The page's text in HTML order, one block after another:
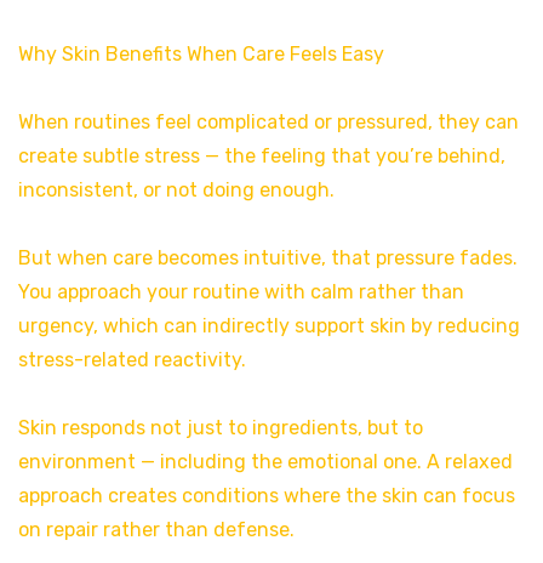
Why Skin Benefits When Care Feels Easy
When routines feel complicated or pressured, they can
create subtle stress — the feeling that you’re behind,
inconsistent, or not doing enough.
But when care becomes intuitive, that pressure fades.
You approach your routine with calm rather than
urgency, which can indirectly support skin by reducing
stress-related reactivity.
Skin responds not just to ingredients, but to
environment — including the emotional one. A relaxed
approach creates conditions where the skin can focus
on repair rather than defense.